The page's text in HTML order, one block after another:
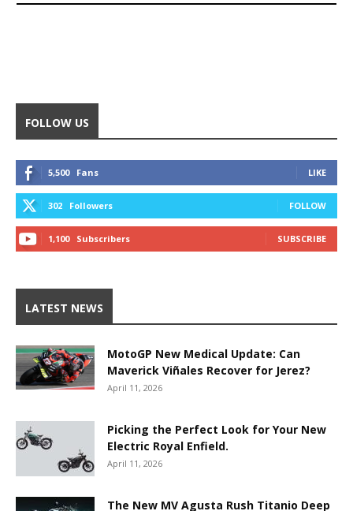
FOLLOW US
5,500 Fans LIKE
302 Followers FOLLOW
1,100 Subscribers SUBSCRIBE
LATEST NEWS
MotoGP New Medical Update: Can
Maverick Viñales Recover for Jerez?
April 11, 2026
Picking the Perfect Look for Your New
Electric Royal Enfield.
April 11, 2026
The New MV Agusta Rush Titanio Deep